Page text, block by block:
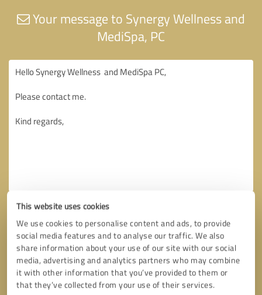
This website uses cookies
We use cookies to personalise content and ads, to provide
social media features and to analyse our traffic. We also
share information about your use of our site with our social
media, advertising and analytics partners who may combine
it with other information that you’ve provided to them or
that they’ve collected from your use of their services.
Your message to Synergy Wellness and
MediSpa, PC